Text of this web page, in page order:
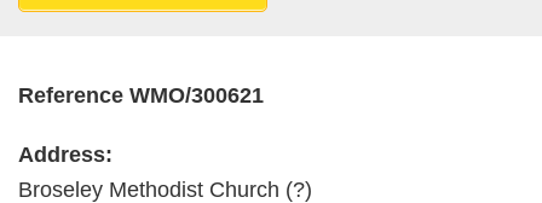
Reference WMO/300621
Address:
Broseley Methodist Church (?)